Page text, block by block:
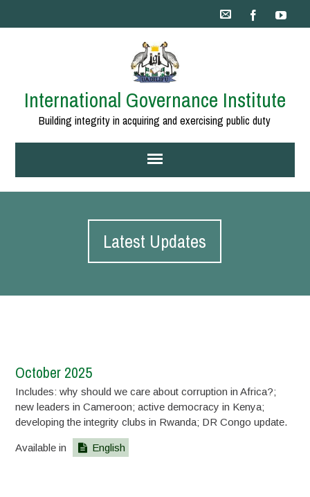
International Governance Institute
Building integrity in acquiring and exercising public duty
Latest Updates
October 2025
Includes: why should we care about corruption in Africa?;
new leaders in Cameroon; active democracy in Kenya;
developing the integrity clubs in Rwanda; DR Congo update.
Available in English